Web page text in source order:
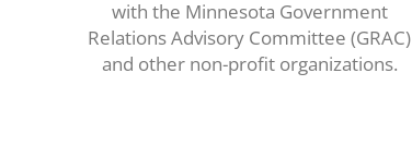
with the Minnesota Government
Relations Advisory Committee (GRAC)
and other non-profit organizations.